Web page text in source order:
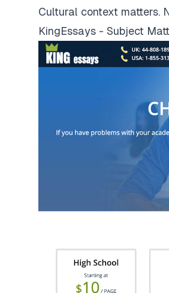
Cultural context matters.
KingEssays - Subject